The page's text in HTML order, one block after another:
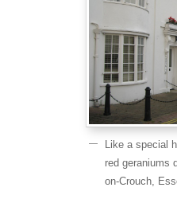
Like a special
red geraniums
on-Crouch,